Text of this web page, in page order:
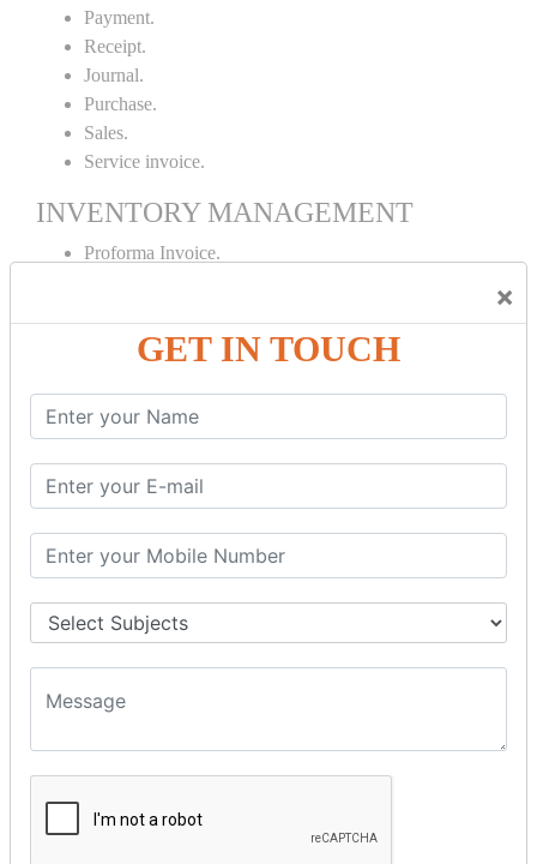
×
GET IN TOUCH
Payment.
Receipt.
Journal.
Purchase.
Sales.
Service invoice.
INVENTORY MANAGEMENT
Proforma Invoice.
Receipt Note.
Delivery Note.
Debit Note.
Credit Note.
MANUFACTURING AND BRANCH
MAINTENANCE
Stock Maintenance.
Stock Journal.
Godown creation.
Stock Transfer.
Stock Query.
Stock Summary.
SIGNIFICANT CONCEPTS OF
ACCOUNTING IN TALLY ERP9
Bank Reconciliation Statement.